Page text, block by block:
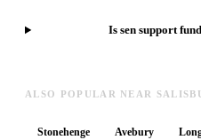
Is sen support
ALSO POPULAR NEAR
Stonehenge Avebury